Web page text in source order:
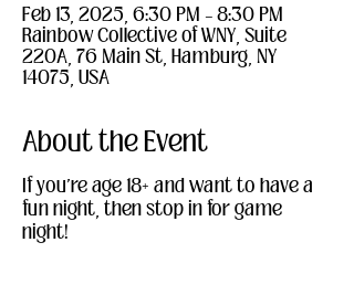
Feb 13, 2025, 6:30 PM – 8:30 PM
Rainbow Collective of WNY, Suite
220A, 76 Main St, Hamburg, NY
14075, USA
About the Event
If you're age 18+ and want to have a
fun night, then stop in for game
night!